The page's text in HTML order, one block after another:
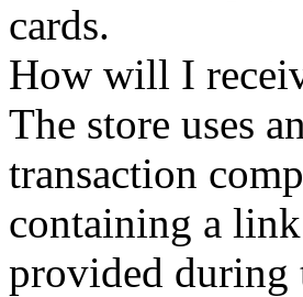
cards.
How will I
The store uses an
transaction
containing a
provided during